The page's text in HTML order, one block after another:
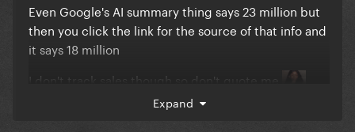
Even Google's AI summary thing says 23 million but
then you click the link for the source of that info and
it says 18 million
I don't track sales though so don't quote me
Expand